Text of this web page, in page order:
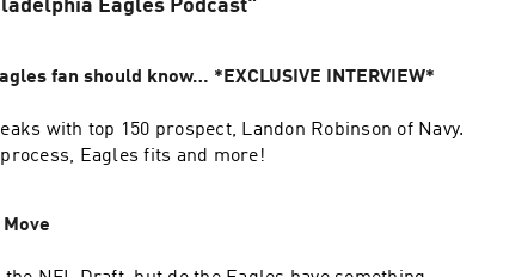
Eagles Podcast"
fan should know… *EXCLUSIVE INTERVIEW*
with top 150 prospect, Landon Robinson of Navy.
Eagles fits and more!
Move